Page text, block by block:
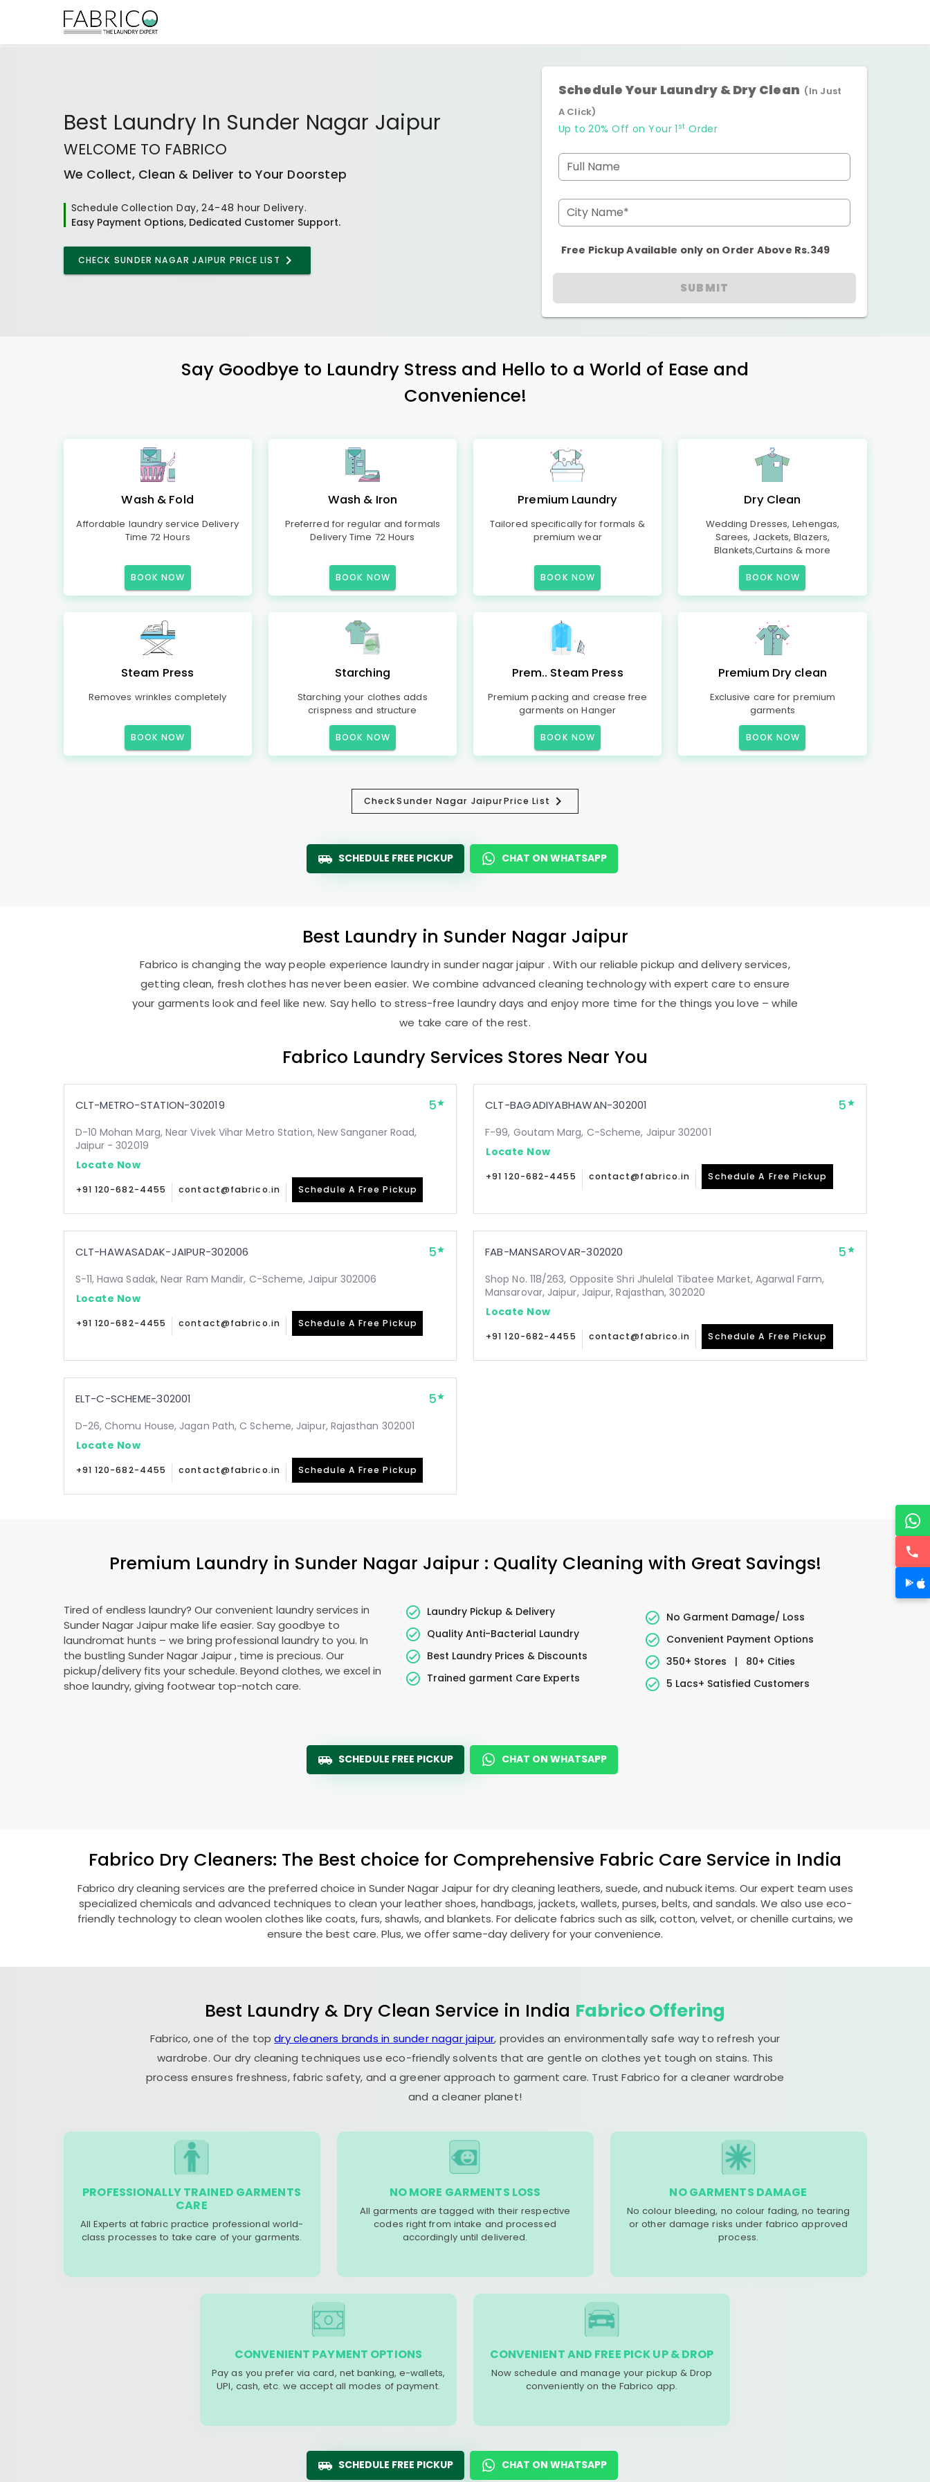
Best Laundry In Sunder Nagar Jaipur
WELCOME TO FABRICO
We Collect, Clean & Deliver to Your Doorstep
Schedule Collection Day, 24-48 hour Delivery.
Easy Payment Options, Dedicated Customer Support.
CHECK SUNDER NAGAR JAIPUR PRICE LIST
Schedule Your Laundry & Dry Clean (In Just
A Click)
Up to 20% Off on Your 1 st Order
Full Name
City Name*
Free Pickup Available only on Order Above Rs.349
SUBMIT
Say Goodbye to Laundry Stress and Hello to a World of Ease and
Convenience!
Wash & Fold
Affordable laundry service Delivery
Time 72 Hours
BOOK NOW
Wash & Iron
Preferred for regular and formals
Delivery Time 72 Hours
BOOK NOW
Premium Laundry
Tailored specifically for formals &
premium wear
BOOK NOW
Dry Clean
Wedding Dresses, Lehengas,
Sarees, Jackets, Blazers,
Blankets,Curtains & more
BOOK NOW
Steam Press
Removes wrinkles completely
BOOK NOW
Starching
Starching your clothes adds
crispness and structure
BOOK NOW
Prem.. Steam Press
Premium packing and crease free
garments on Hanger
BOOK NOW
Premium Dry clean
Exclusive care for premium
garments
BOOK NOW
CheckSunder Nagar JaipurPrice List
SCHEDULE FREE PICKUP CHAT ON WHATSAPP
Best Laundry in Sunder Nagar Jaipur
Fabrico is changing the way people experience laundry in sunder nagar jaipur . With our reliable pickup and delivery services,
getting clean, fresh clothes has never been easier. We combine advanced cleaning technology with expert care to ensure
your garments look and feel like new. Say hello to stress-free laundry days and enjoy more time for the things you love – while
we take care of the rest.
Fabrico Laundry Services Stores Near You
CLT-METRO-STATION-302019 5
D-10 Mohan Marg, Near Vivek Vihar Metro Station, New Sanganer Road,
Jaipur - 302019
Locate Now
+91 120-682-4455 contact@fabrico.in Schedule A Free Pickup
CLT-BAGADIYABHAWAN-302001 5
F-99, Goutam Marg, C-Scheme, Jaipur 302001
Locate Now
+91 120-682-4455 contact@fabrico.in Schedule A Free Pickup
CLT-HAWASADAK-JAIPUR-302006 5
S-11, Hawa Sadak, Near Ram Mandir, C-Scheme, Jaipur 302006
Locate Now
+91 120-682-4455 contact@fabrico.in Schedule A Free Pickup
FAB-MANSAROVAR-302020 5
Shop No. 118/263, Opposite Shri Jhulelal Tibatee Market, Agarwal Farm,
Mansarovar, Jaipur, Jaipur, Rajasthan, 302020
Locate Now
+91 120-682-4455 contact@fabrico.in Schedule A Free Pickup
ELT-C-SCHEME-302001 5
D-26, Chomu House, Jagan Path, C Scheme, Jaipur, Rajasthan 302001
Locate Now
+91 120-682-4455 contact@fabrico.in Schedule A Free Pickup
Premium Laundry in Sunder Nagar Jaipur : Quality Cleaning with Great Savings!
Tired of endless laundry? Our convenient laundry services in
Sunder Nagar Jaipurmake life easier. Say goodbye to
laundromat hunts – we bring professional laundry to you. In
the bustling Sunder Nagar Jaipur, time is precious. Our
pickup/delivery fits your schedule. Beyond clothes, we excel in
shoe laundry, giving footwear top-notch care.
Laundry Pickup & Delivery
Quality Anti-Bacterial Laundry
Best Laundry Prices & Discounts
Trained garment Care Experts
No Garment Damage/ Loss
Convenient Payment Options
350+ Stores
|
80+ Cities
5 Lacs+ Satisfied Customers
SCHEDULE FREE PICKUP CHAT ON WHATSAPP
Fabrico Dry Cleaners: The Best choice for Comprehensive Fabric Care Service in India
Fabrico dry cleaning services are the preferred choice in Sunder Nagar Jaipur for dry cleaning leathers, suede, and nubuck items. Our expert team uses
specialized chemicals and advanced techniques to clean your leather shoes, handbags, jackets, wallets, purses, belts, and sandals. We also use eco-
friendly technology to clean woolen clothes like coats, furs, shawls, and blankets. For delicate fabrics such as silk, cotton, velvet, or chenille curtains, we
ensure the best care. Plus, we offer same-day delivery for your convenience.
Best Laundry & Dry Clean Service in India Fabrico Offering
Fabrico, one of the topdry cleaners brands in sunder nagar jaipur, provides an environmentally safe way to refresh your
wardrobe. Our dry cleaning techniques use eco-friendly solvents that are gentle on clothes yet tough on stains. This
process ensures freshness, fabric safety, and a greener approach to garment care. Trust Fabrico for a cleaner wardrobe
and a cleaner planet!
PROFESSIONALLY TRAINED GARMENTS
CARE
All Experts at fabric practice professional world-
class processes to take care of your garments.
NO MORE GARMENTS LOSS
All garments are tagged with their respective
codes right from intake and processed
accordingly until delivered.
NO GARMENTS DAMAGE
No colour bleeding, no colour fading, no tearing
or other damage risks under fabrico approved
process.
CONVENIENT PAYMENT OPTIONS
Pay as you prefer via card, net banking, e-wallets,
UPI, cash, etc. we accept all modes of payment.
CONVENIENT AND FREE PICK UP & DROP
Now schedule and manage your pickup & Drop
conveniently on the Fabrico app.
SCHEDULE FREE PICKUP CHAT ON WHATSAPP